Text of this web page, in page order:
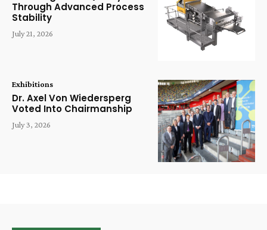
Through Advanced Process
Stability
July 21, 2026
Exhibitions
Dr. Axel Von Wiedersperg
Voted Into Chairmanship
July 3, 2026